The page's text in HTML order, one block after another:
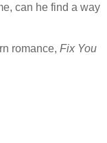
can he find a way
romance, Fix You